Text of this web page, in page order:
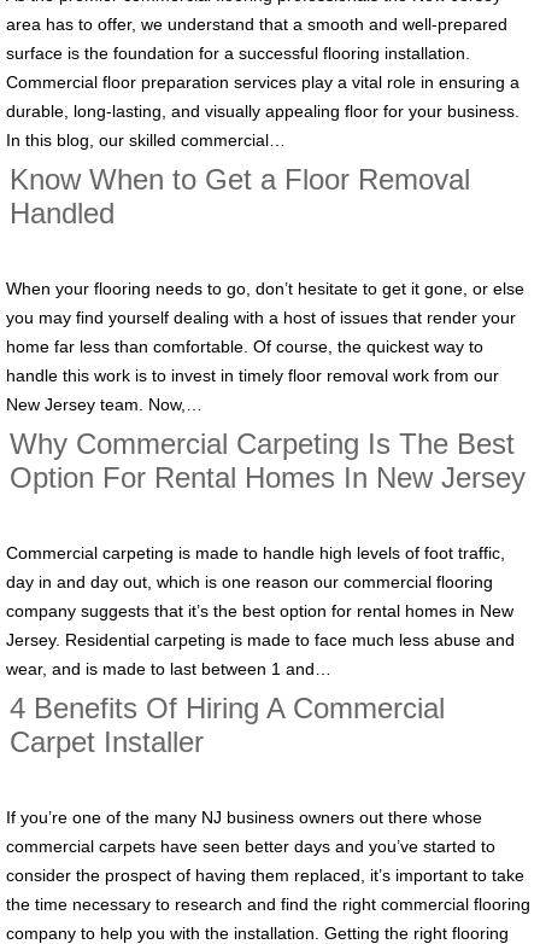
area has to offer, we understand that a smooth and well-prepared
surface is the foundation for a successful flooring installation.
Commercial floor preparation services play a vital role in ensuring a
durable, long-lasting, and visually appealing floor for your business.
In this blog, our skilled commercial…
Know When to Get a Floor Removal
Handled
When your flooring needs to go, don’t hesitate to get it gone, or else
you may find yourself dealing with a host of issues that render your
home far less than comfortable. Of course, the quickest way to
handle this work is to invest in timely floor removal work from our
New Jersey team. Now,…
Why Commercial Carpeting Is The Best
Option For Rental Homes In New Jersey
Commercial carpeting is made to handle high levels of foot traffic,
day in and day out, which is one reason our commercial flooring
company suggests that it’s the best option for rental homes in New
Jersey. Residential carpeting is made to face much less abuse and
wear, and is made to last between 1 and…
4 Benefits Of Hiring A Commercial
Carpet Installer
If you’re one of the many NJ business owners out there whose
commercial carpets have seen better days and you’ve started to
consider the prospect of having them replaced, it’s important to take
the time necessary to research and find the right commercial flooring
company to help you with the installation. Getting the right flooring